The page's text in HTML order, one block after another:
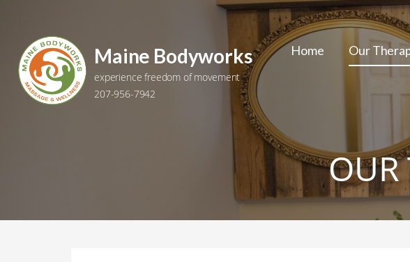
content
Maine Bodyworks
experience freedom of movement
207-956-7942
Home Our
OUR